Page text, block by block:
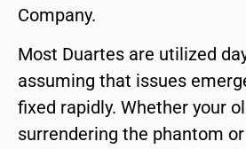
Company.
Most Duartes are utilized
assuming that issues
fixed rapidly. Whether your
surrendering the phantom